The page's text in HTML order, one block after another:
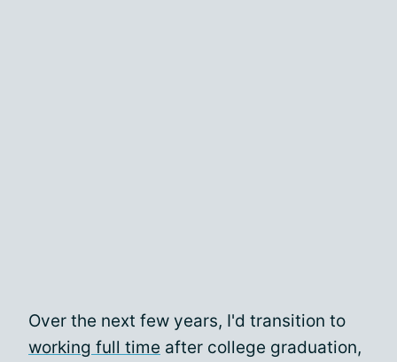
Over the next few years, I'd transition to
working full time after college graduation,